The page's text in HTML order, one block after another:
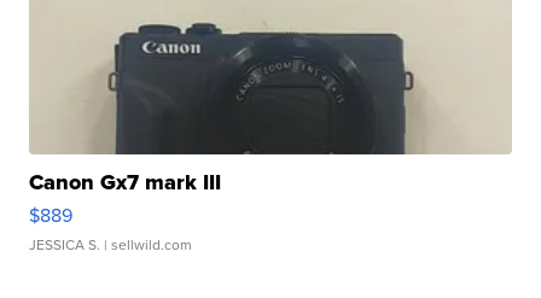
Canon Gx7 mark III
$889
JESSICA S. | sellwild.com